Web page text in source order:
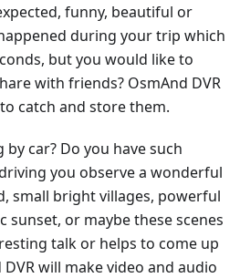
funny, beautiful or
during your trip which
but you would like to
with friends? OsmAnd DVR
catch and store them.
car? Do you have such
you observe a wonderful
small bright villages, powerful
sunset, or maybe these scenes
talk or helps to come up
will make video and audio